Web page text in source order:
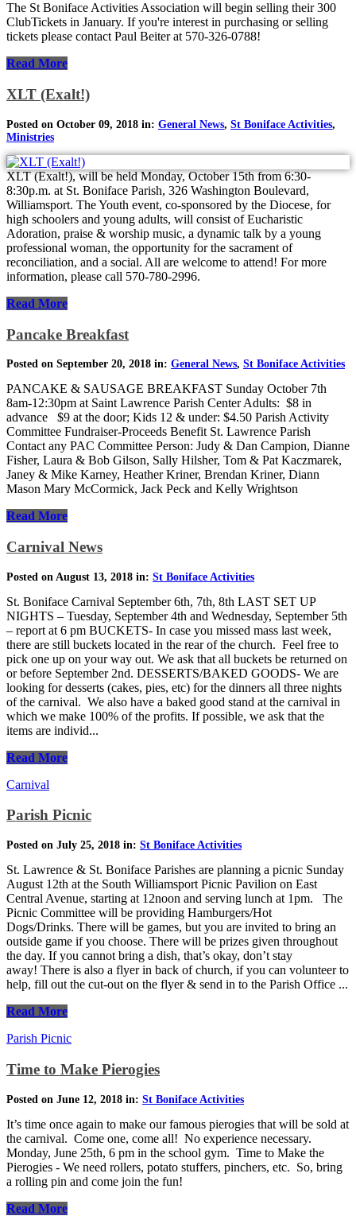
The St Boniface Activities Association will begin selling their 300
ClubTickets in January. If you're interest in purchasing or selling
tickets please contact Paul Beiter at 570-326-0788!
Read More
XLT (Exalt!)
Posted on October 09, 2018 in: General News, St Boniface Activities,
Ministries
XLT (Exalt!), will be held Monday, October 15th from 6:30-
8:30p.m. at St. Boniface Parish, 326 Washington Boulevard,
Williamsport. The Youth event, co-sponsored by the Diocese, for
high schoolers and young adults, will consist of Eucharistic
Adoration, praise & worship music, a dynamic talk by a young
professional woman, the opportunity for the sacrament of
reconciliation, and a social. All are welcome to attend! For more
information, please call 570-780-2996.
Read More
Pancake Breakfast
Posted on September 20, 2018 in: General News, St Boniface Activities
PANCAKE & SAUSAGE BREAKFAST Sunday October 7th
8am-12:30pm at Saint Lawrence Parish Center Adults: $8 in
advance $9 at the door; Kids 12 & under: $4.50 Parish Activity
Committee Fundraiser-Proceeds Benefit St. Lawrence Parish
Contact any PAC Committee Person: Judy & Dan Campion, Dianne
Fisher, Laura & Bob Gilson, Sally Hilsher, Tom & Pat Kaczmarek,
Janey & Mike Karney, Heather Kriner, Brendan Kriner, Diann
Mason Mary McCormick, Jack Peck and Kelly Wrightson
Read More
Carnival News
Posted on August 13, 2018 in: St Boniface Activities
St. Boniface Carnival September 6th, 7th, 8th LAST SET UP
NIGHTS – Tuesday, September 4th and Wednesday, September 5th
– report at 6 pm BUCKETS- In case you missed mass last week,
there are still buckets located in the rear of the church. Feel free to
pick one up on your way out. We ask that all buckets be returned on
or before September 2nd. DESSERTS/BAKED GOODS- We are
looking for desserts (cakes, pies, etc) for the dinners all three nights
of the carnival. We also have a baked good stand at the carnival in
which we make 100% of the profits. If possible, we ask that the
items are individ...
Read More
Carnival
Parish Picnic
Posted on July 25, 2018 in: St Boniface Activities
St. Lawrence & St. Boniface Parishes are planning a picnic Sunday
August 12th at the South Williamsport Picnic Pavilion on East
Central Avenue, starting at 12noon and serving lunch at 1pm. The
Picnic Committee will be providing Hamburgers/Hot
Dogs/Drinks. There will be games, but you are invited to bring an
outside game if you choose. There will be prizes given throughout
the day. If you cannot bring a dish, that’s okay, don’t stay
away! There is also a flyer in back of church, if you can volunteer to
help, fill out the cut-out on the flyer & send in to the Parish Office ...
Read More
Parish Picnic
Time to Make Pierogies
Posted on June 12, 2018 in: St Boniface Activities
It’s time once again to make our famous pierogies that will be sold at
the carnival. Come one, come all! No experience necessary.
Monday, June 25th, 6 pm in the school gym. Time to Make the
Pierogies - We need rollers, potato stuffers, pinchers, etc. So, bring
a rolling pin and come join the fun!
Read More